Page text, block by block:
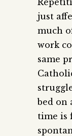
just
much
work
same
bed on
time is